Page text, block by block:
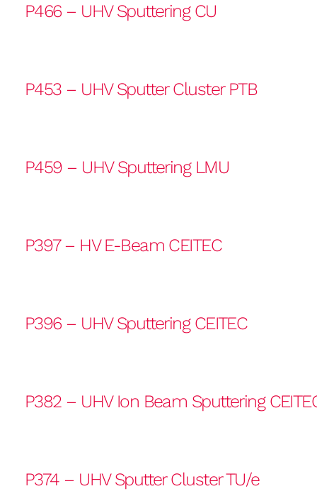
P466 – UHV Sputtering CU
P453 – UHV Sputter Cluster PTB
P459 – UHV Sputtering LMU
P397 – HV E-Beam CEITEC
P396 – UHV Sputtering CEITEC
P382 – UHV Ion Beam Sputtering
P374 – UHV Sputter Cluster TU/e